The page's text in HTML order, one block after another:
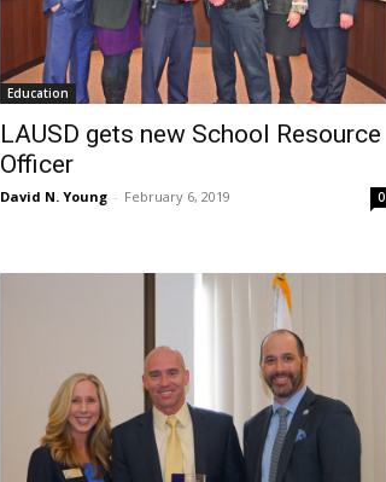
Education
LAUSD gets new School Resource
Officer
David N. Young - February 6, 2019 0